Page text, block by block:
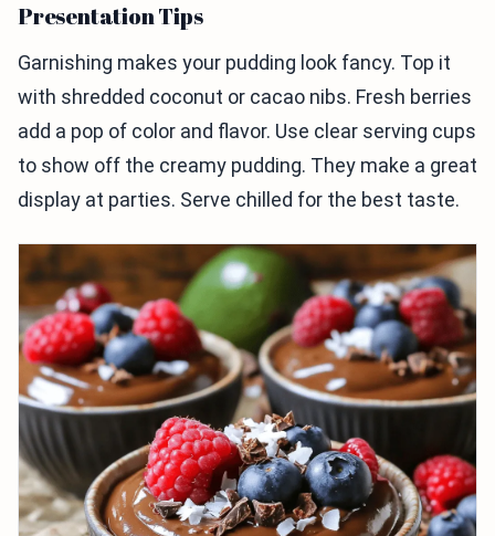
Presentation Tips
Garnishing makes your pudding look fancy. Top it
with shredded coconut or cacao nibs. Fresh berries
add a pop of color and flavor. Use clear serving cups
to show off the creamy pudding. They make a great
display at parties. Serve chilled for the best taste.